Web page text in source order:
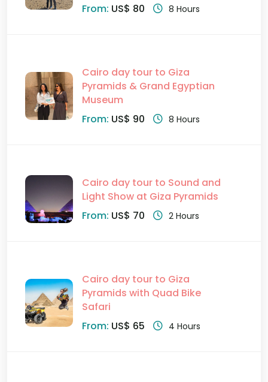
From: US$ 80 8 Hours
Cairo day tour to Giza
Pyramids & Grand Egyptian
Museum
From: US$ 90 8 Hours
Cairo day tour to Sound and
Light Show at Giza Pyramids
From: US$ 70 2 Hours
Cairo day tour to Giza
Pyramids with Quad Bike
Safari
From: US$ 65 4 Hours